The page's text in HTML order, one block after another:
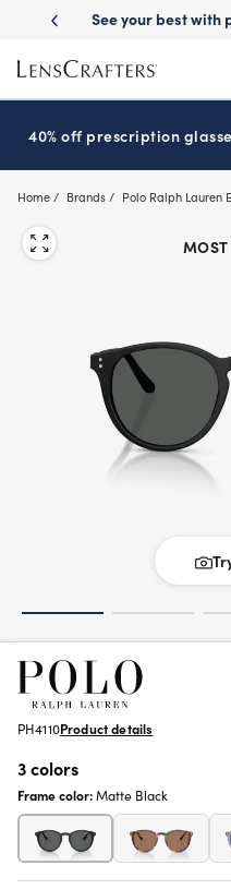
main
content
sunglassesSchool-ready
40% off prescription
Home Brands Polo Ralph Lauren
PH4110Product details
3 colors
Frame color:Matte Black